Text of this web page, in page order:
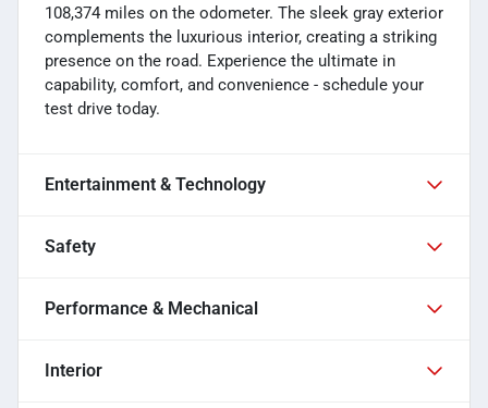
108,374 miles on the odometer. The sleek gray exterior
complements the luxurious interior, creating a striking
presence on the road. Experience the ultimate in
capability, comfort, and convenience - schedule your
test drive today.
Entertainment & Technology
Safety
Performance & Mechanical
Interior